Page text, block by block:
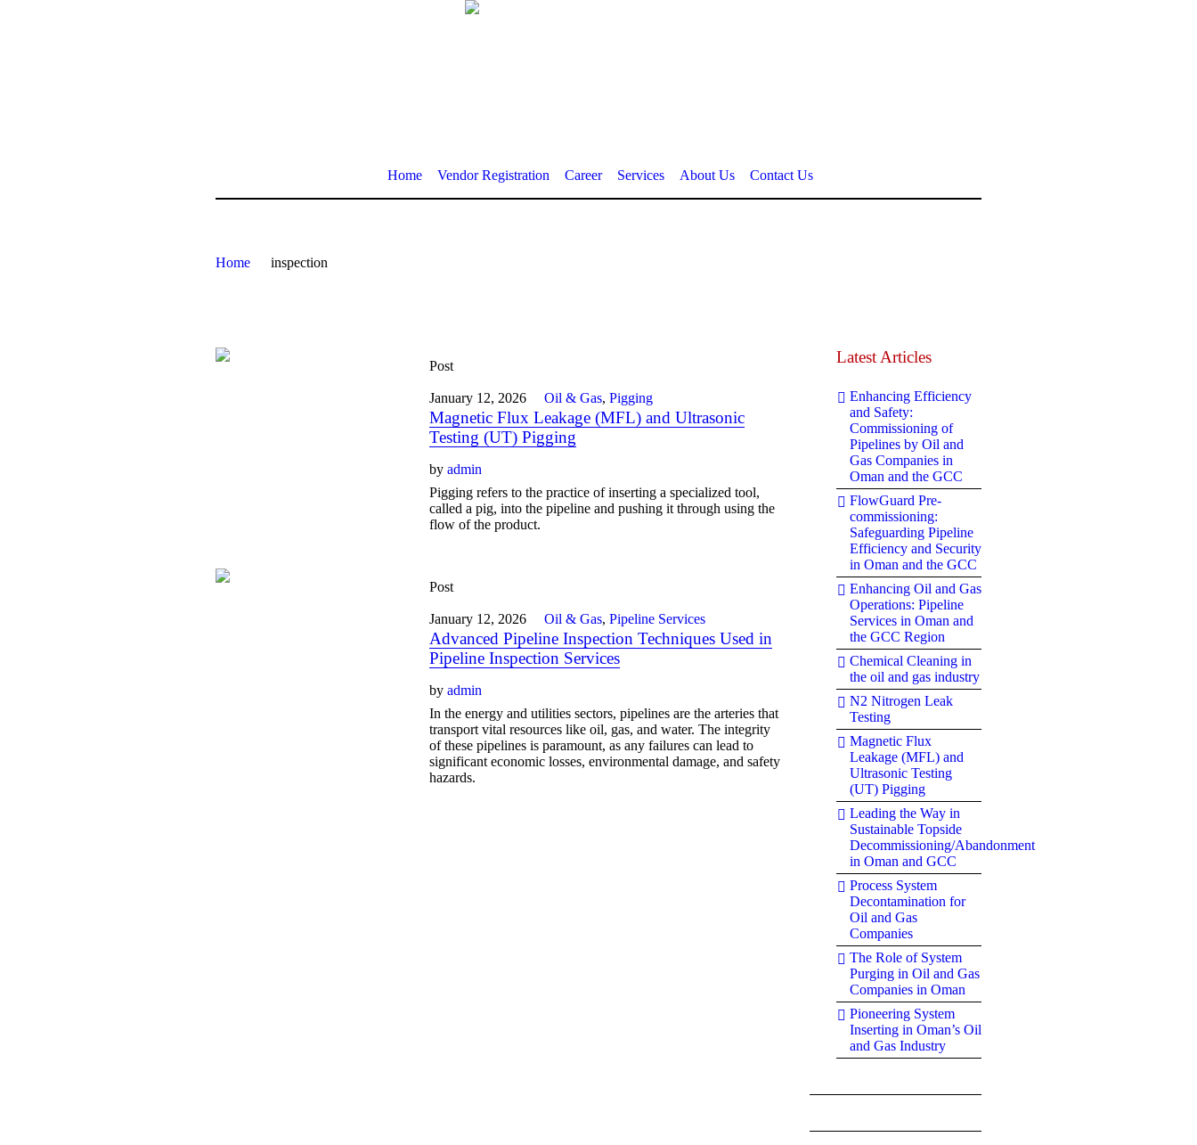
Home Vendor Registration Career Services About Us Contact Us
Home inspection
Post
January 12, 2026 Oil & Gas, Pigging
Magnetic Flux Leakage (MFL) and Ultrasonic
Testing (UT) Pigging
by admin
Pigging refers to the practice of inserting a specialized tool,
called a pig, into the pipeline and pushing it through using the
flow of the product.
Post
January 12, 2026 Oil & Gas, Pipeline Services
Advanced Pipeline Inspection Techniques Used in
Pipeline Inspection Services
by admin
In the energy and utilities sectors, pipelines are the arteries that
transport vital resources like oil, gas, and water. The integrity
of these pipelines is paramount, as any failures can lead to
significant economic losses, environmental damage, and safety
hazards.
Latest Articles
Enhancing Efficiency
and Safety:
Commissioning of
Pipelines by Oil and
Gas Companies in
Oman and the GCC
FlowGuard Pre-
commissioning:
Safeguarding Pipeline
Efficiency and Security
in Oman and the GCC
Enhancing Oil and Gas
Operations: Pipeline
Services in Oman and
the GCC Region
Chemical Cleaning in
the oil and gas industry
N2 Nitrogen Leak
Testing
Magnetic Flux
Leakage (MFL) and
Ultrasonic Testing
(UT) Pigging
Leading the Way in
Sustainable Topside
Decommissioning/Abandonment
in Oman and GCC
Process System
Decontamination for
Oil and Gas
Companies
The Role of System
Purging in Oil and Gas
Companies in Oman
Pioneering System
Inserting in Oman’s Oil
and Gas Industry